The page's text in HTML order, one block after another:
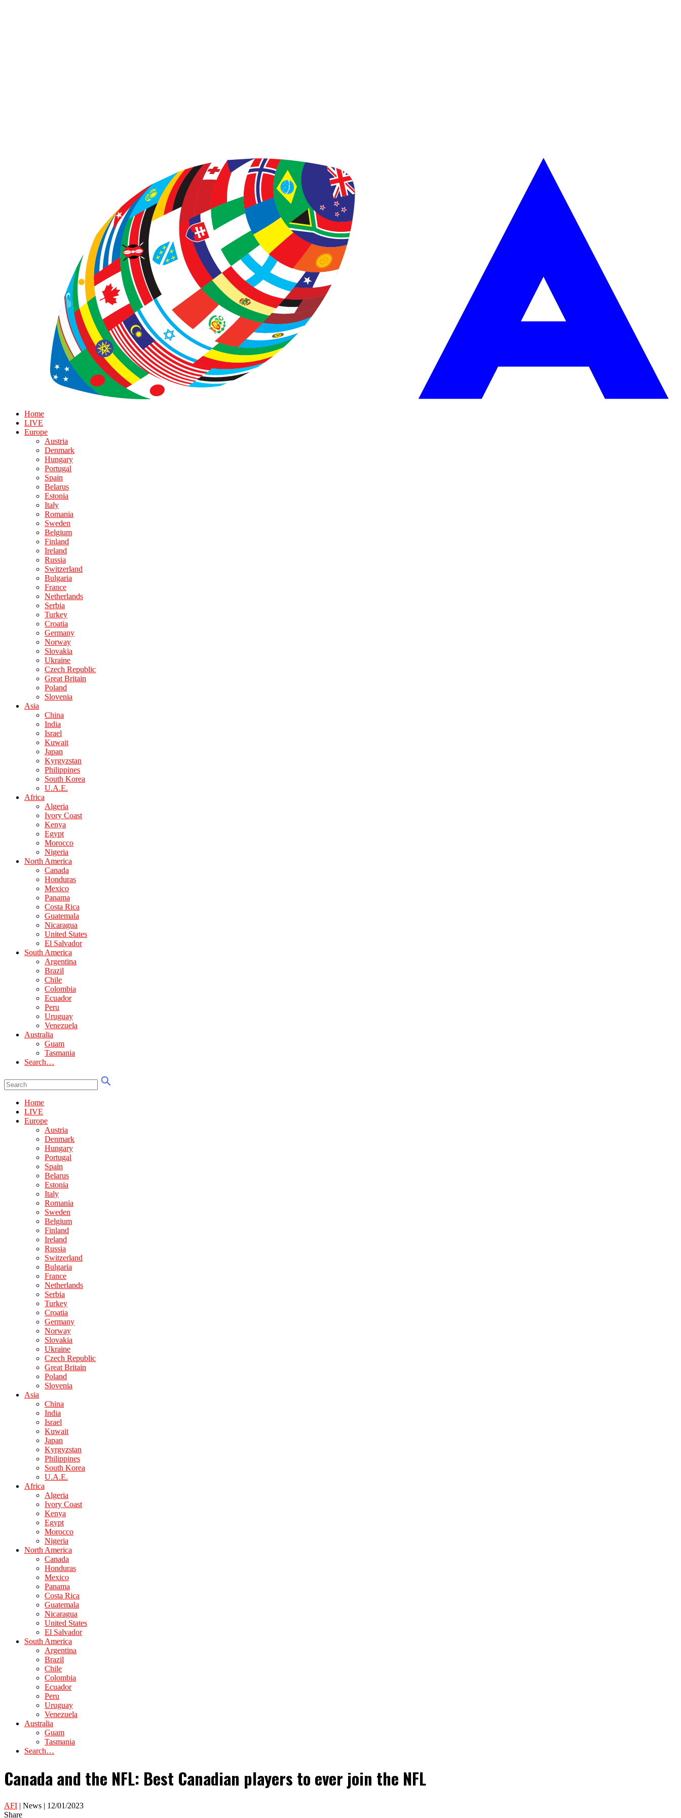
Home
LIVE
Europe
Austria
Denmark
Hungary
Portugal
Spain
Belarus
Estonia
Italy
Romania
Sweden
Belgium
Finland
Ireland
Russia
Switzerland
Bulgaria
France
Netherlands
Serbia
Turkey
Croatia
Germany
Norway
Slovakia
Ukraine
Czech Republic
Great Britain
Poland
Slovenia
Asia
China
India
Israel
Kuwait
Japan
Kyrgyzstan
Philippines
South Korea
U.A.E.
Africa
Algeria
Ivory Coast
Kenya
Egypt
Morocco
Nigeria
North America
Canada
Honduras
Mexico
Panama
Costa Rica
Guatemala
Nicaragua
United States
El Salvador
South America
Argentina
Brazil
Chile
Colombia
Ecuador
Peru
Uruguay
Venezuela
Australia
Guam
Tasmania
Search…
Home
LIVE
Europe
Austria
Denmark
Hungary
Portugal
Spain
Belarus
Estonia
Italy
Romania
Sweden
Belgium
Finland
Ireland
Russia
Switzerland
Bulgaria
France
Netherlands
Serbia
Turkey
Croatia
Germany
Norway
Slovakia
Ukraine
Czech Republic
Great Britain
Poland
Slovenia
Asia
China
India
Israel
Kuwait
Japan
Kyrgyzstan
Philippines
South Korea
U.A.E.
Africa
Algeria
Ivory Coast
Kenya
Egypt
Morocco
Nigeria
North America
Canada
Honduras
Mexico
Panama
Costa Rica
Guatemala
Nicaragua
United States
El Salvador
South America
Argentina
Brazil
Chile
Colombia
Ecuador
Peru
Uruguay
Venezuela
Australia
Guam
Tasmania
Search…
Canada and the NFL: Best Canadian players to ever join the NFL
AFI | News | 12/01/2023
Share